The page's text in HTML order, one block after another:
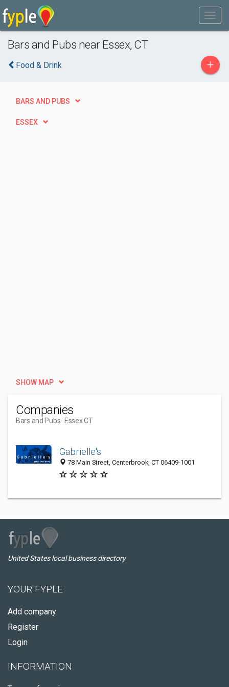
Bars and Pubs near Essex, CT
Food & Drink +
BARS AND PUBS
ESSEX
SHOW MAP
Companies
Bars and Pubs- Essex CT
Gabrielle's
78 Main Street, Centerbrook, CT 06409-1001
United States local business directory
YOUR FYPLE
Add company
Register
Login
INFORMATION